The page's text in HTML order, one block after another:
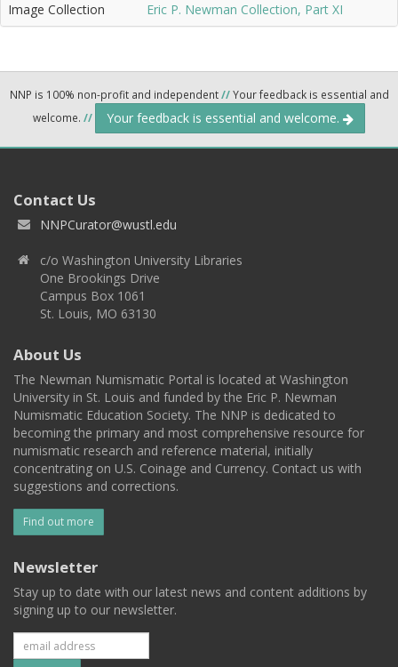
Image Collection Eric P. Newman Collection, Part XI
NNP is 100% non-profit and independent//Your feedback is essential and
welcome. // Your feedback is essential and welcome.
Contact Us
NNPCurator@wustl.edu
c/o Washington University Libraries
One Brookings Drive
Campus Box 1061
St. Louis, MO 63130
About Us
The Newman Numismatic Portal is located at Washington
University in St. Louis and funded by the Eric P. Newman
Numismatic Education Society. The NNP is dedicated to
becoming the primary and most comprehensive resource for
numismatic research and reference material, initially
concentrating on U.S. Coinage and Currency. Contact us with
suggestions and corrections.
Find out more
Newsletter
Stay up to date with our latest news and content additions by
signing up to our newsletter.